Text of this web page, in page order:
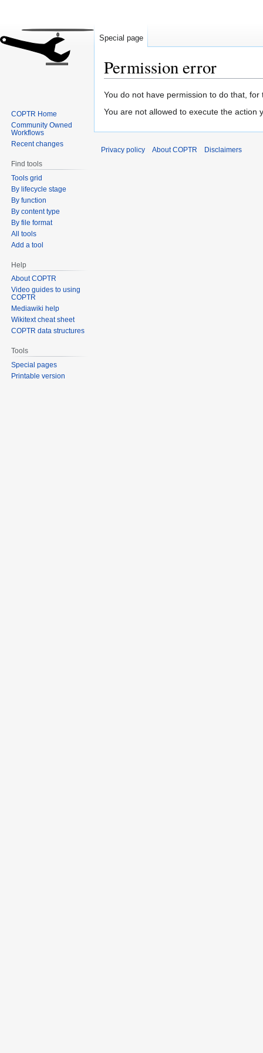
Permission error
Jump
to
Jump
to
You do not have permission to do that, for
You are not allowed to execute the action
Special page
COPTR Home
Community Owned
Workflows
Recent changes
Find tools
Tools grid
By lifecycle stage
By function
By content type
By file format
All tools
Add a tool
Help
About COPTR
Video guides to using
COPTR
Mediawiki help
Wikitext cheat sheet
COPTR data structures
Tools
Special pages
Printable version
Privacy policy About COPTR Disclaimers